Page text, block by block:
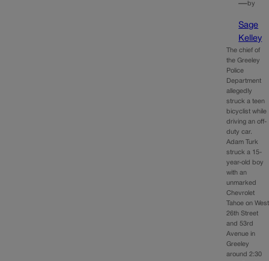
—by
Sage
Kelley
The chief of
the Greeley
Police
Department
allegedly
struck a teen
bicyclist while
driving an off-
duty car.
Adam Turk
struck a 15-
year-old boy
with an
unmarked
Chevrolet
Tahoe on West
26th Street
and 53rd
Avenue in
Greeley
around 2:30